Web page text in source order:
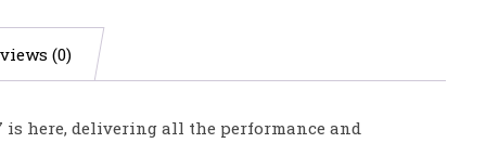
(0)
is here, delivering all the performance and